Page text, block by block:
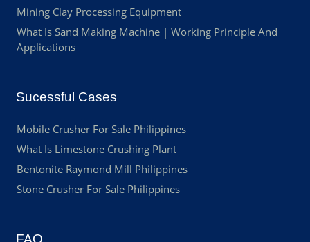
Mining Clay Processing Equipment
What Is Sand Making Machine | Working Principle And
Applications
Sucessful Cases
Mobile Crusher For Sale Philippines
What Is Limestone Crushing Plant
Bentonite Raymond Mill Philippines
Stone Crusher For Sale Philippines
FAQ